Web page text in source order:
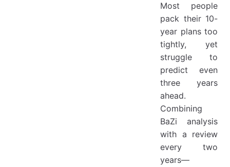
Most people
pack their 10-
year plans too
tightly, yet
struggle to
predict even
three years
ahead.
Combining
BaZi analysis
with a review
every two
years—